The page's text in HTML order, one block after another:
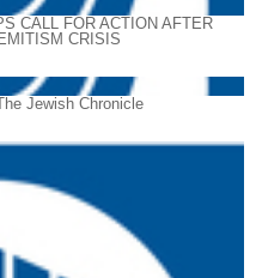
CALL FOR ACTION AFTER
CRISIS
Jewish Chronicle